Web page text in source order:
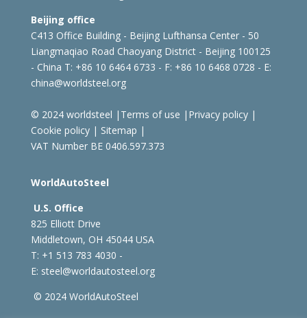
Beijing office
C413 Office Building - Beijing Lufthansa Center - 50
Liangmaqiao Road Chaoyang District - Beijing 100125
- China T: +86 10 6464 6733 - F: +86 10 6468 0728 - E:
china@worldsteel.org
© 2024 worldsteel | Terms of use | Privacy policy|
Cookie policy| Sitemap |
VAT Number BE 0406.597.373
WorldAutoSteel
U.S. Office
825 Elliott Drive
Middletown, OH 45044 USA
T: +1 513 783 4030 -
E: steel@worldautosteel.org
© 2024 WorldAutoSteel